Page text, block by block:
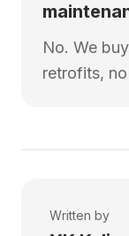
No. We
retrofits,
Written by